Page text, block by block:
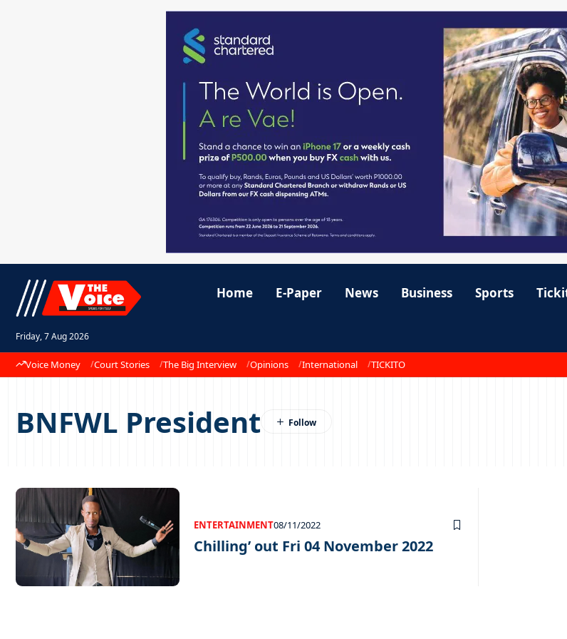
Friday, 7 Aug 2026
Home E-Paper News Business Sports
Voice Money Court Stories The Big Interview Opinions International TICKITO
BNFWL President
ENTERTAINMENT08/11/2022
Chilling’ out Fri 04 November 2022